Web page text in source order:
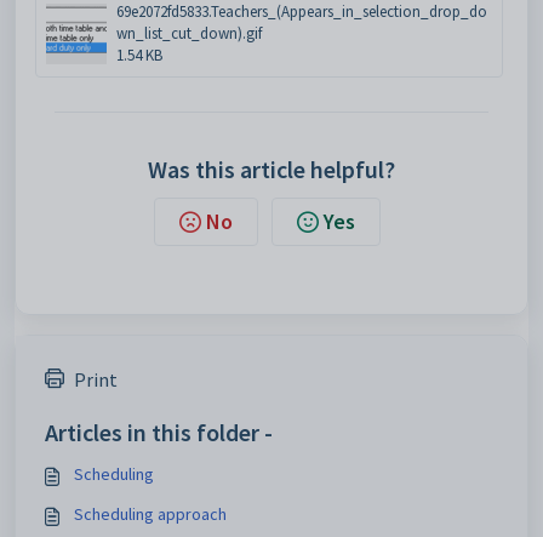
69e2072fd5833.Teachers_(Appears_in_selection_drop_do
wn_list_cut_down).gif
1.54 KB
Was this article helpful?
No Yes
Print
Articles in this folder -
Scheduling
Scheduling approach